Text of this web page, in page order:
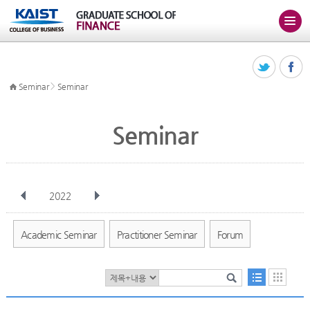
Seminar> Seminar
Seminar
2022
전체 Jan Feb Mar Apr May Jun Jul Aug
Academic Seminar Practitioner Seminar Forum